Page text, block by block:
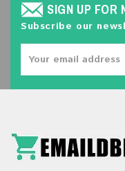
SIGN UP FOR
Subscribe our